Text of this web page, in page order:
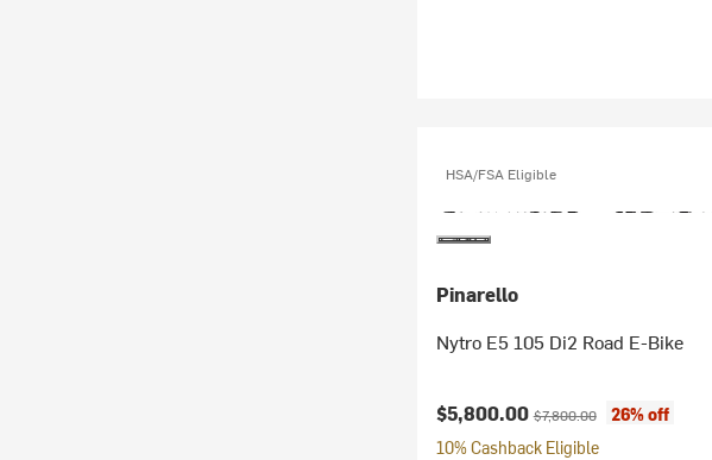
HSA/FSA Eligible
Pinarello
Nytro E5 105 Di2 Road E-Bike
Current price:
$5,800.00Original price:
$7,800.00
26% off
10% Cashback Eligible